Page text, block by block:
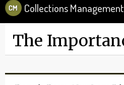
Collections Management
The